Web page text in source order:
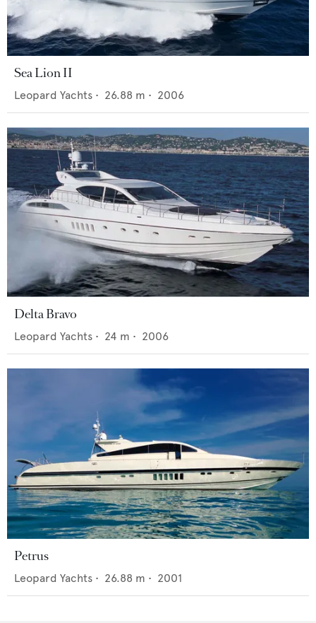
Sea Lion II
Leopard Yachts • 26.88 m • 2006
Delta Bravo
Leopard Yachts • 24 m • 2006
Petrus
Leopard Yachts • 26.88 m • 2001